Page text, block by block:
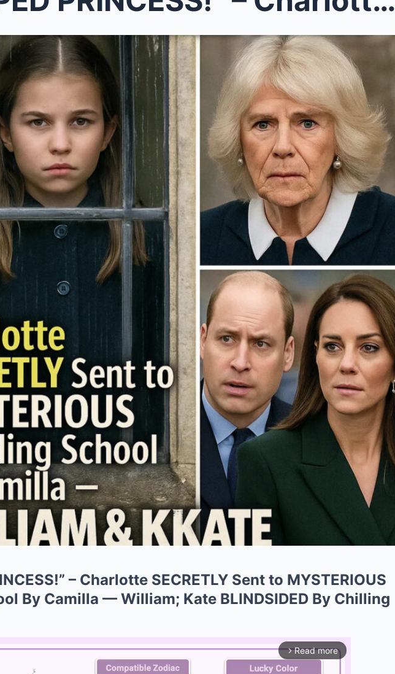
– Charlotte SECRETLY Sent to MYSTERIOUS
By Camilla — William; Kate BLINDSIDED By Chilling
arrow_forward_ios Read more